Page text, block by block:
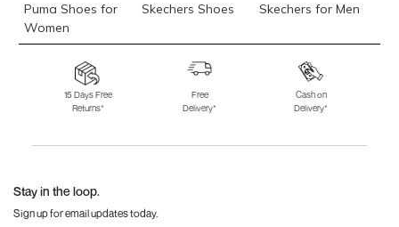
Puma Shoes for
Women
Skechers Shoes Skechers for Men
Skechers for
Skechers Slippers Fila Shoes
Fila Shoes for Men
Fila Shoes for
Fitflop
15 Days Free
Returns*
Free
Delivery*
Cash on
Delivery*
Stay in the loop.
Sign up for email updates today.